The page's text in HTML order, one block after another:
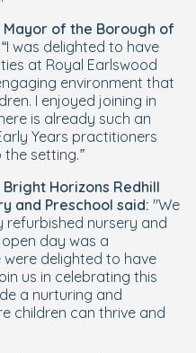
Mayor of the Borough of
“I was delighted to have
at Royal Earlswood
environment that
I enjoyed joining in
is already such an
Years practitioners
setting.”
Horizons Redhill
and Preschool said: "We
refurbished nursery and
day was a
delighted to have
us in celebrating this
a nurturing and
children can thrive and